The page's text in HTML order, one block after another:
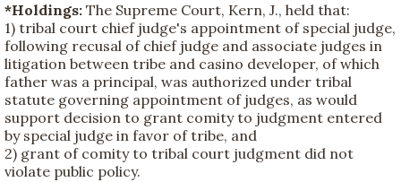
*Holdings: The Supreme Court, Kern, J., held that:
1) tribal court chief judge's appointment of special judge,
following recusal of chief judge and associate judges in
litigation between tribe and casino developer, of which
father was a principal, was authorized under tribal
statute governing appointment of judges, as would
support decision to grant comity to judgment entered
by special judge in favor of tribe, and
2) grant of comity to tribal court judgment did not
violate public policy.